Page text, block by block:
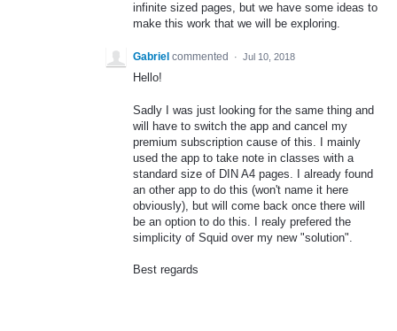
infinite sized pages, but we have some ideas to
make this work that we will be exploring.
Gabriel commented · Jul 10, 2018
Hello!
Sadly I was just looking for the same thing and
will have to switch the app and cancel my
premium subscription cause of this. I mainly
used the app to take note in classes with a
standard size of DIN A4 pages. I already found
an other app to do this (won't name it here
obviously), but will come back once there will
be an option to do this. I realy prefered the
simplicity of Squid over my new "solution".
Best regards